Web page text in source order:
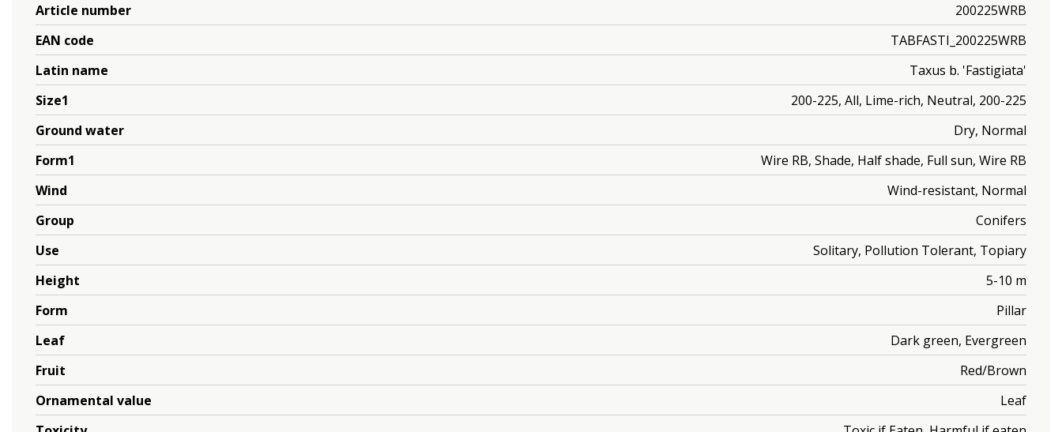
Article number
200225WRB
EAN code
TABFASTI_200225WRB
Latin name
Taxus b. 'Fastigiata'
Size1
200-225, All, Lime-rich, Neutral, 200-225
Ground water
Dry, Normal
Form1
Wire RB, Shade, Half shade, Full sun, Wire RB
Wind
Wind-resistant, Normal
Group
Conifers
Use
Solitary, Pollution Tolerant, Topiary
Height
5-10 m
Form
Pillar
Leaf
Dark green, Evergreen
Fruit
Red/Brown
Ornamental value
Leaf